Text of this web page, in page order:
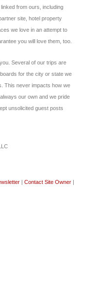
from ours, including
site, hotel property
we love in an attempt to
you will love them, too.
Several of our trips are
for the city or state we
This never impacts how we
our own and we pride
unsolicited guest posts
Contact Site Owner